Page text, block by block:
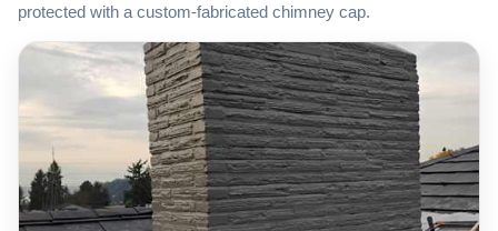
protected with a custom-fabricated chimney cap.